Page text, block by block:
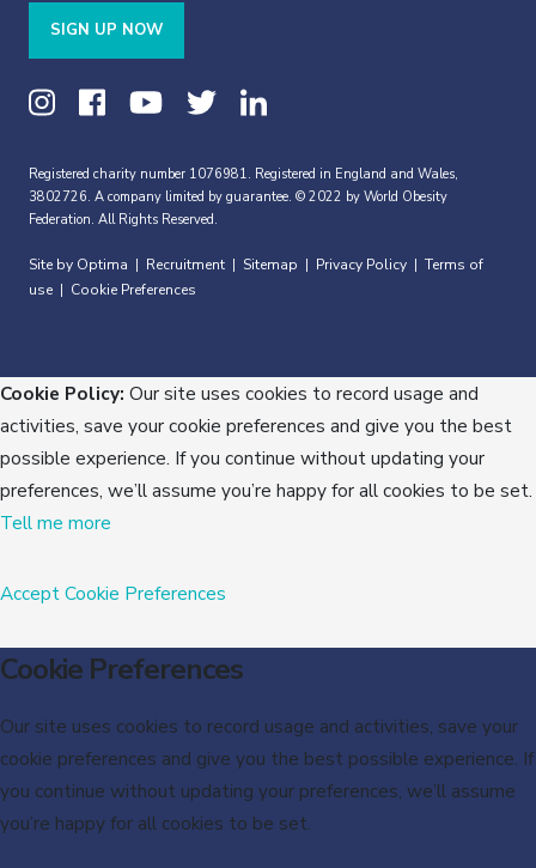
SIGN UP NOW
Registered charity number 1076981. Registered in England and Wales,
3802726. A company limited by guarantee. © 2022 by World Obesity
Federation. All Rights Reserved.
Site by Optima Recruitment Sitemap Privacy Policy
Terms of
use
Cookie Preferences
Cookie Policy: Our site uses cookies to record usage and
activities, save your cookie preferences and give you the best
possible experience. If you continue without updating your
preferences, we’ll assume you’re happy for all cookies to be set.
Tell me more
AcceptCookie Preferences
Cookie Preferences
Our site uses cookies to record usage and activities, save your
cookie preferences and give you the best possible experience. If
you continue without updating your preferences, we’ll assume
you’re happy for all cookies to be set.